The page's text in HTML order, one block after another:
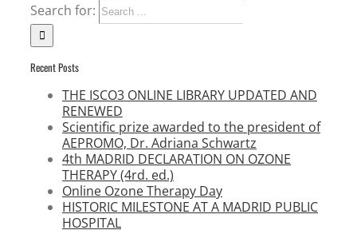
Search for:
Recent Posts
THE ISCO3 ONLINE LIBRARY UPDATED AND
RENEWED
Scientific prize awarded to the president of
AEPROMO, Dr. Adriana Schwartz
4th MADRID DECLARATION ON OZONE
THERAPY (4rd. ed.)
Online Ozone Therapy Day
HISTORIC MILESTONE AT A MADRID PUBLIC
HOSPITAL